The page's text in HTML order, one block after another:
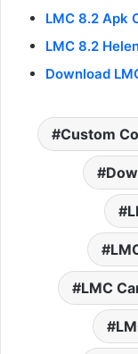
LMC 8.2 Apk
LMC 8.2
Download
Custom
LMC